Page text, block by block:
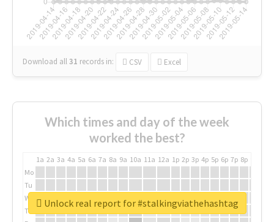
Download all31 records in: CSV Excel
Which times and day of the week
worked the best?
1a 2a 3a 4a 5a 6a 7a 8a 9a 10a 11a 12a 1p 2p 3p 4p 5p 6p 7p 8p
Mo
Tu
We
Th
Unlock real report for #stalkingviathehashtag